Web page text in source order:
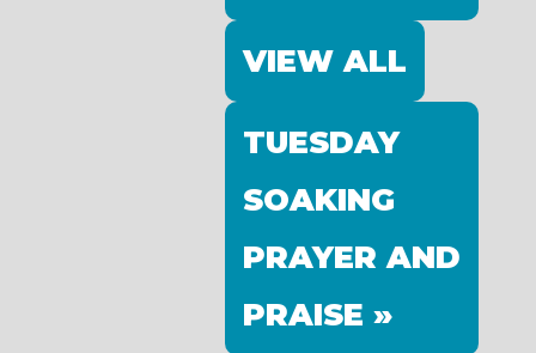
VIEW ALL
TUESDAY
SOAKING
PRAYER AND
PRAISE »